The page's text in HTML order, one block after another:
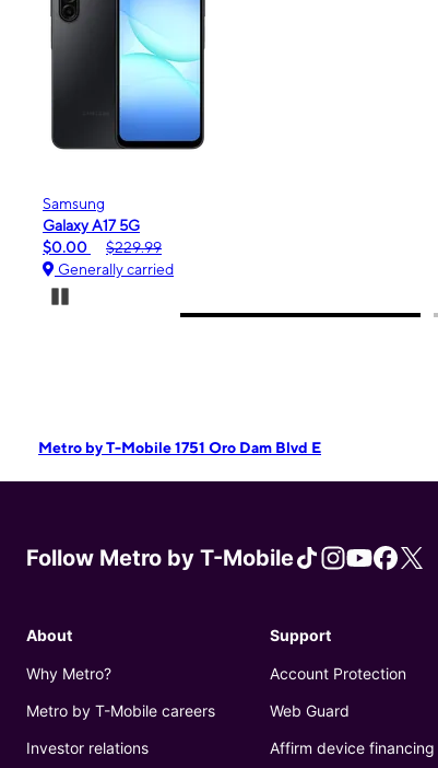
Apple
iPhone 16e
$99.99
$599.99
Generally carried
Metro by T-Mobile 1751 Oro Dam Blvd E